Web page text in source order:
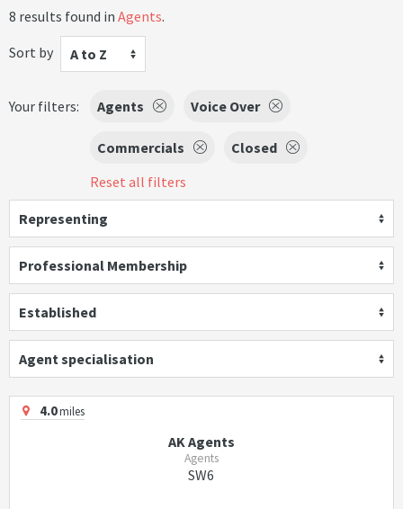
8 results found in Agents.
Sort by
A to Z
Your filters: Agents Voice Over
Commercials
Closed
Reset all filters
Representing
Professional Membership
Established
Agent specialisation
4.0miles
AK Agents
Agents
SW6